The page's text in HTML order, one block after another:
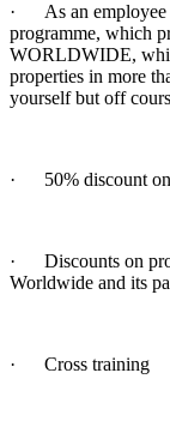
· As an employee
programme, which
WORLDWIDE,
properties in more
yourself but off
· 50% discount on
· Discounts on
Worldwide and its
· Cross training